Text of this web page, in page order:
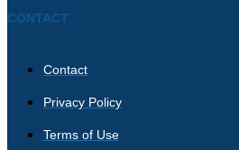
CONTACT
Contact
Privacy Policy
Terms of Use